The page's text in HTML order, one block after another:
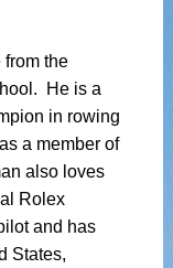
from the
He is a
in rowing
a member of
also loves
Rolex
and has
States,